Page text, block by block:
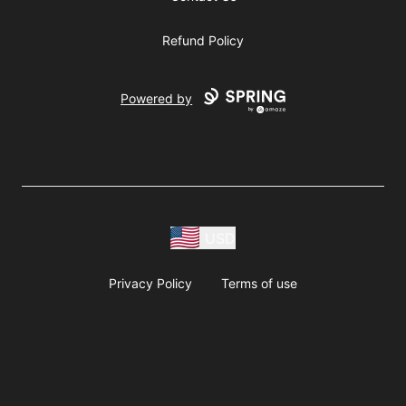
Refund Policy
Powered by
Privacy Policy Terms of use